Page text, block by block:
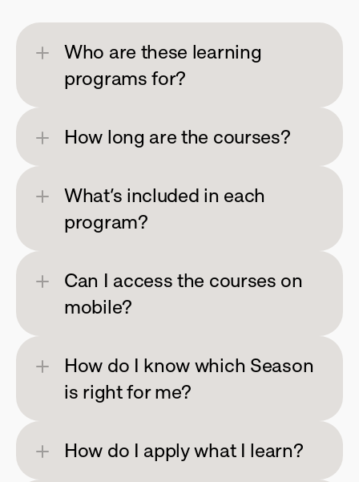
Who are these learning
programs for?
How long are the courses?
What’s included in each
program?
Can I access the courses on
mobile?
How do I know which Season
is right for me?
How do I apply what I learn?